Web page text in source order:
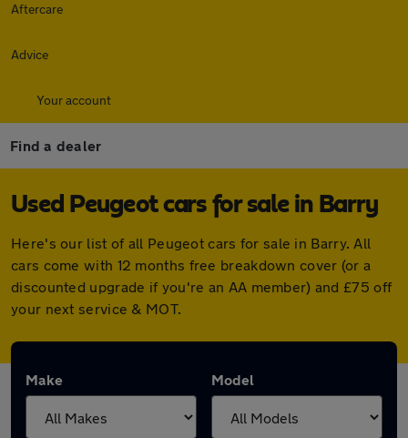
Aftercare
Advice
Your account
Find a dealer
Used Peugeot cars for sale in Barry
Here's our list of all Peugeot cars for sale in Barry. All
cars come with 12 months free breakdown cover (or a
discounted upgrade if you're an AA member) and £75 off
your next service & MOT.
Make Model